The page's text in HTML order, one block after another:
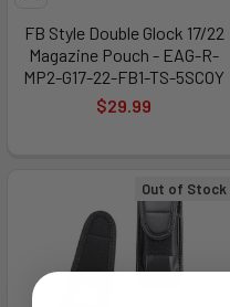
FB Style Double Glock 17/22
Magazine Pouch - EAG-R-
MP2-G17-22-FB1-TS-5SCOY
$29.99
Out of Stock